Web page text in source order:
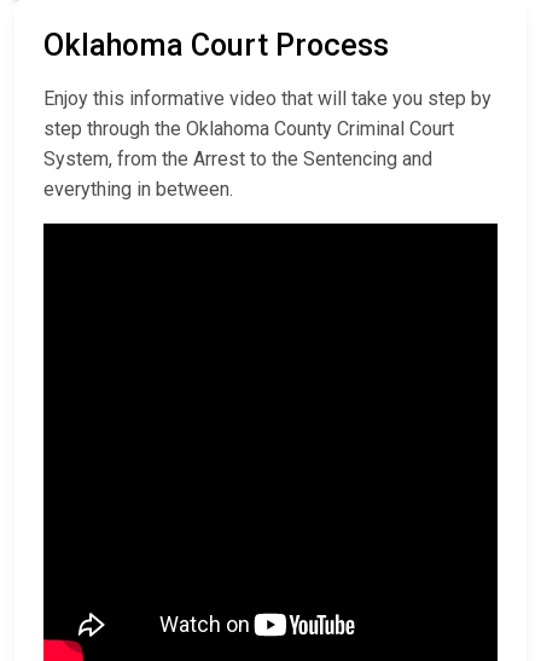
Oklahoma Court Process
Enjoy this informative video that will take you step by
step through the Oklahoma County Criminal Court
System, from the Arrest to the Sentencing and
everything in between.